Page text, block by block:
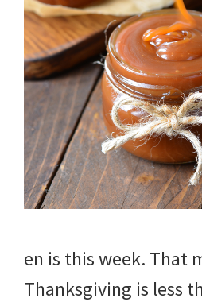
en is this week. That
Thanksgiving is less